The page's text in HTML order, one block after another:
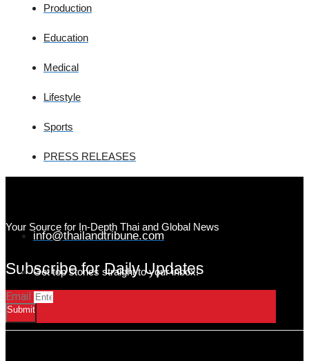
Production
Education
Medical
Lifestyle
Sports
PRESS RELEASES
Your Source for In-Depth Thai and Global News
info@thailandtribune.com
Subscribe for Daily Updates
Get top stories straight to your inbox!
Email
Submit